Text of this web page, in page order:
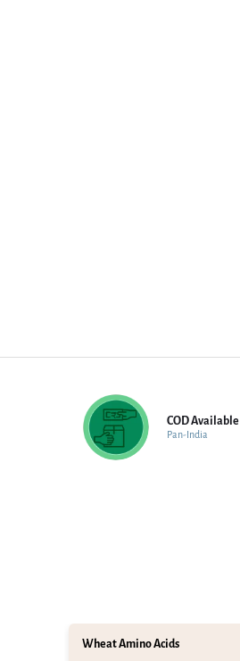
COD Available
Pan-India
Wheat Amino Acids